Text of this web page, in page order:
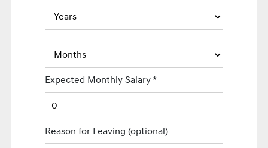
Expected Monthly Salary*
Reason for Leaving(optional)